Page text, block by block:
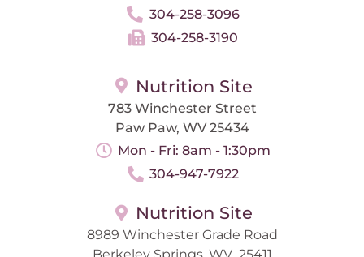
304-258-3096
304-258-3190
Nutrition Site
783 Winchester Street
Paw Paw, WV 25434
Mon - Fri: 8am - 1:30pm
304-947-7922
Nutrition Site
8989 Winchester Grade Road